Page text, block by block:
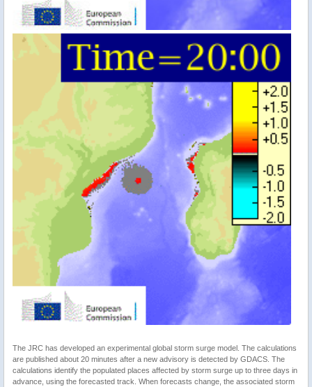
The JRC has developed an experimental global storm surge model. The calculations
are published about 20 minutes after a new advisory is detected by GDACS. The
calculations identify the populated places affected by storm surge up to three days in
advance, using the forecasted track. When forecasts change, the associated storm